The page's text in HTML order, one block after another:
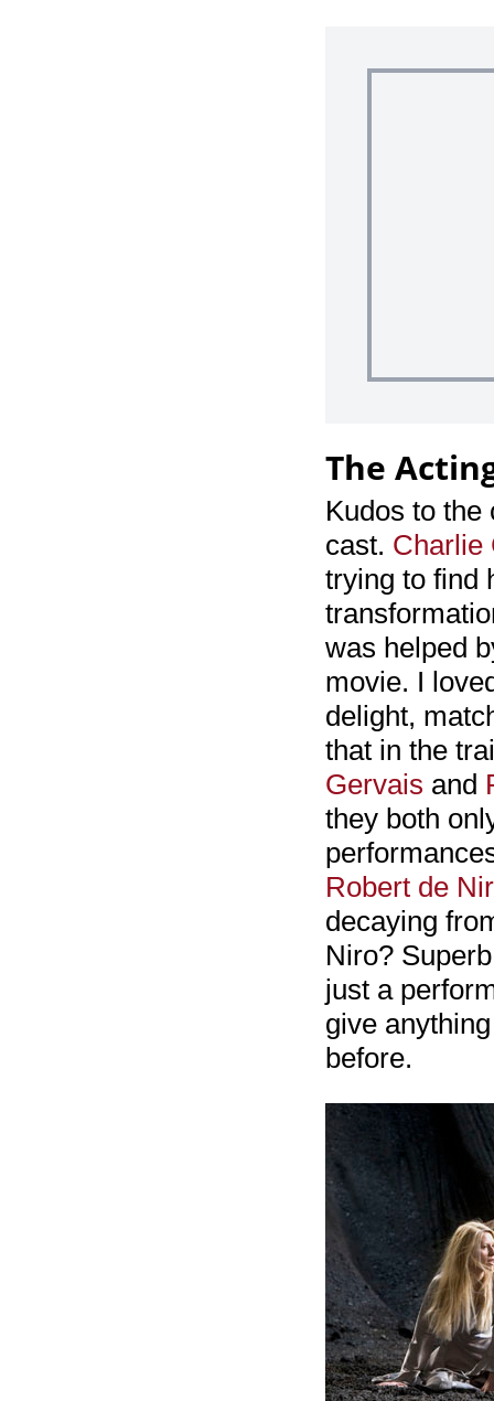
The
Kudos to
cast.
trying to find
was helped
movie. I
delight,
that in the
Gervais and
they both
Robert de
decaying
Niro?
just a
give
before.